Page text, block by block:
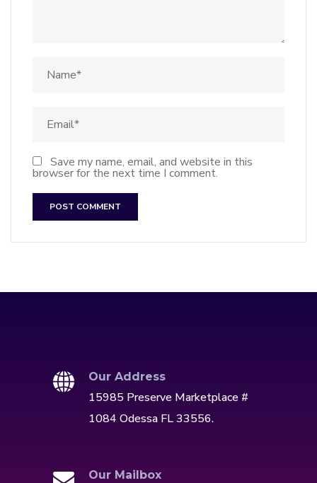
Save my name, email, and website in this
browser for the next time I comment.
Our Address
15985 Preserve Marketplace #
1084 Odessa FL 33556.
Our Mailbox